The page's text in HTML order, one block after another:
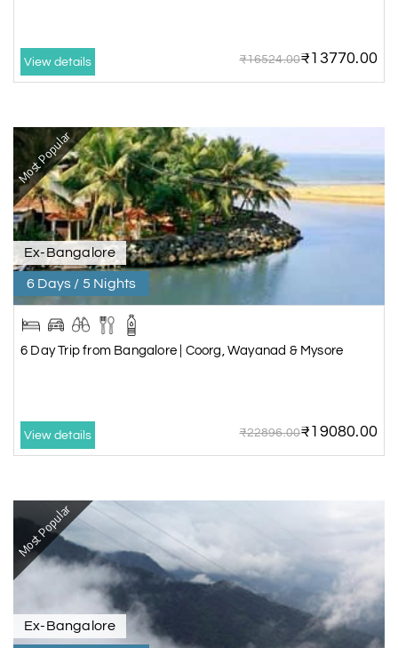
View details ₹16524.00₹13770.00
Most Popular
Ex-Bangalore
6 Days / 5 Nights
6 Day Trip from Bangalore | Coorg, Wayanad & Mysore
View details ₹22896.00₹19080.00
Most Popular
Ex-Bangalore